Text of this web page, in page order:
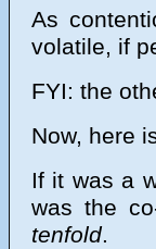
As
volatile, if
FYI: the
Now, here
If it was a
was the
tenfold.